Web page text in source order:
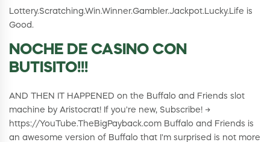
Lottery.Scratching.Win.Winner.Gambler.Jackpot.Lucky.Life is
Good.
NOCHE DE CASINO CON
BUTISITO!!!
AND THEN IT HAPPENED on the Buffalo and Friends slot
machine by Aristocrat! If you're new, Subscribe! →
https://YouTube.TheBigPayback.com Buffalo and Friends is
an awesome version of Buffalo that I'm surprised is not more